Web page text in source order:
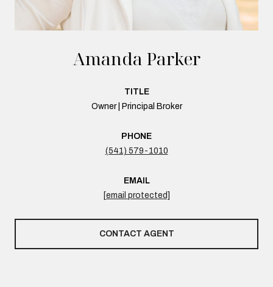
Amanda Parker
TITLE
Owner | Principal Broker
PHONE
(541) 579-1010
EMAIL
[email protected]
CONTACT AGENT